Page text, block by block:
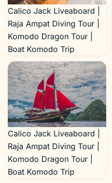
Calico Jack Liveaboard |
Raja Ampat Diving Tour |
Komodo Dragon Tour |
Boat Komodo Trip
Calico Jack Liveaboard |
Raja Ampat Diving Tour |
Komodo Dragon Tour |
Boat Komodo Trip